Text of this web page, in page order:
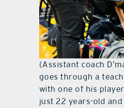
(Assistant coach
goes through a
with one of his
just 22 years-old